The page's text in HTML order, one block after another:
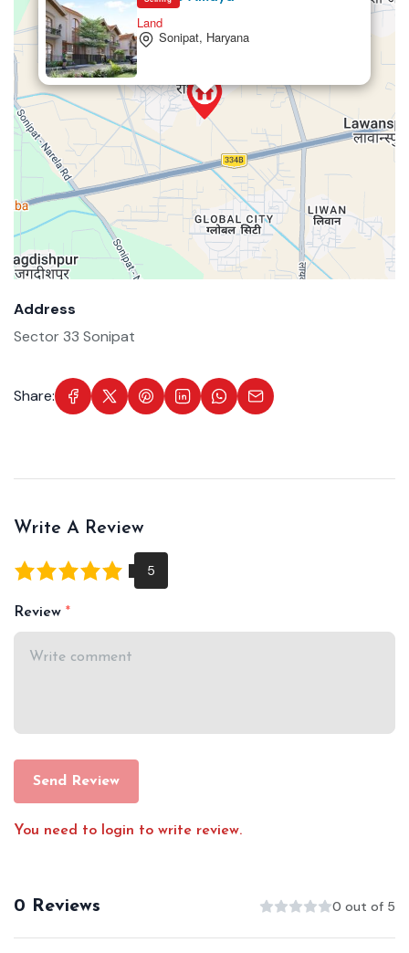
Land
Sonipat, Haryana
Address
Sector 33 Sonipat
Share:
Write A Review
Review
Send Review
You need to login to write review.
0 Reviews 0 out of 5